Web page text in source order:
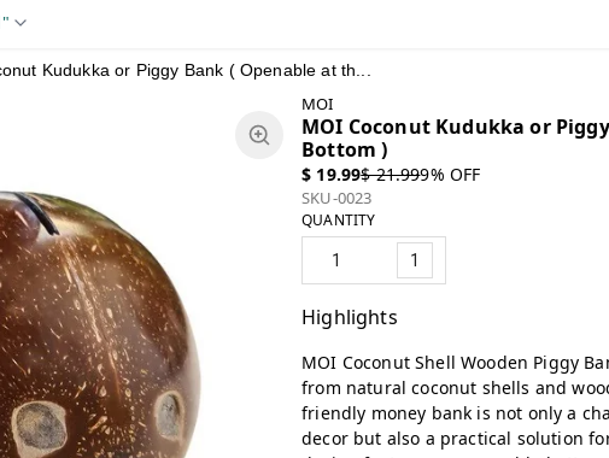
Kudukka or Piggy Bank ( Openable at th...
MOI
MOI Coconut Kudukka or
Bottom )
$ 19.99$ 21.999% OFF
SKU-0023
QUANTITY
1
Highlights
MOI Coconut Shell Wooden Piggy
from natural coconut shells and
friendly money bank is not only a
decor but also a practical solution